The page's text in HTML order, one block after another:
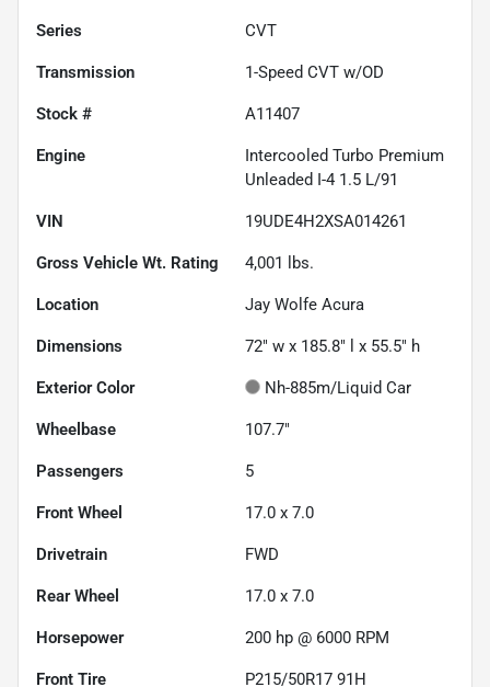
Series CVT
Transmission 1-Speed CVT w/OD
Stock # A11407
Engine
Intercooled Turbo Premium
Unleaded I-4 1.5 L/91
VIN 19UDE4H2XSA014261
Gross Vehicle Wt. Rating 4,001 lbs.
Location Jay Wolfe Acura
Dimensions 72" w x 185.8" l x 55.5" h
Exterior Color Nh-885m/Liquid Car
Wheelbase 107.7"
Passengers 5
Front Wheel 17.0 x 7.0
Drivetrain FWD
Rear Wheel 17.0 x 7.0
Horsepower 200 hp @ 6000 RPM
Front Tire P215/50R17 91H